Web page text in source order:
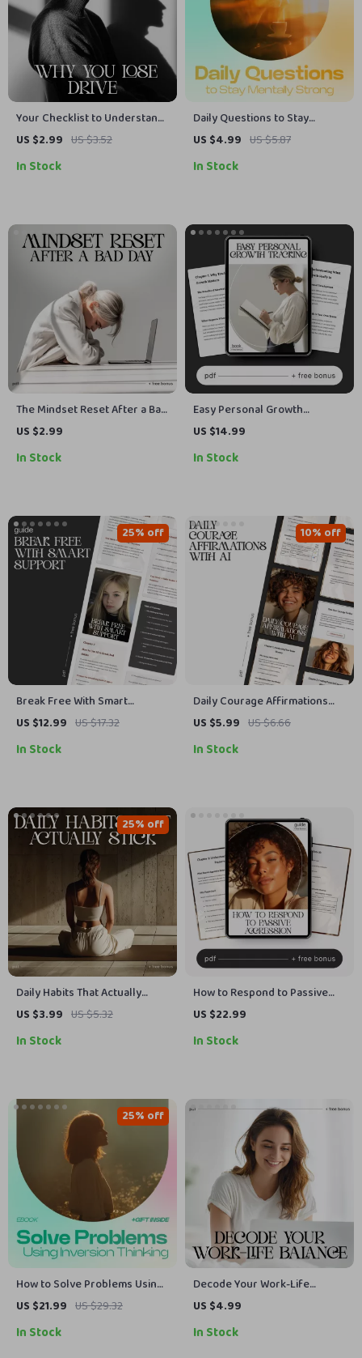
Your Checklist to Understand
Why You Lose Drive –
Productivity Guide & Self-
US $2.99 US $3.52
In Stock
Daily Questions to Stay
Mentally Strong – Printable
to Check Your Mental State,
Worksheet
US $4.99 US $5.87
In Stock
The Mindset Reset After a Bad
Day | Printable Self-Care
Balance & Reflection | How to
US $2.99
In Stock
Easy Personal Growth
Tracking | Printable eBook &
Track Personal Development
US $14.99
In Stock
Break Free With Smart
Support | Guide on How to Get
Habits and Building Better
US $12.99 US $17.32
25% off
In Stock
Daily Courage Affirmations
with AI | Printable Mindset
Workbook for Building
US $5.99 US $6.66
10% off
In Stock
Daily Habits That Actually
Stick: Digital Download Guide,
Consistent Routines,
US $3.99 US $5.32
25% off
In Stock
How to Respond to Passive
Aggression – Digital Guide |
Passive-Aggressive Behavior |
& Healthier Relationships
US $22.99
In Stock
How to Solve Problems Using
Inversion Thinking | How to
with Inversion Thinking eBook
US $21.99 US $29.32
25% off
In Stock
Decode Your Work-Life
Balance with AI | Digital
how to understand my work-
US $4.99
In Stock